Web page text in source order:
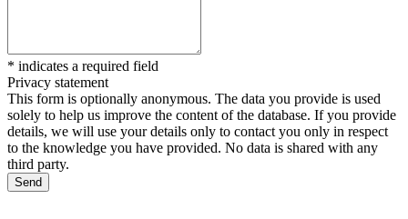
* indicates a required field
Privacy statement
This form is optionally anonymous. The data you provide is used
solely to help us improve the content of the database. If you provide
details, we will use your details only to contact you only in respect
to the knowledge you have provided. No data is shared with any
third party.